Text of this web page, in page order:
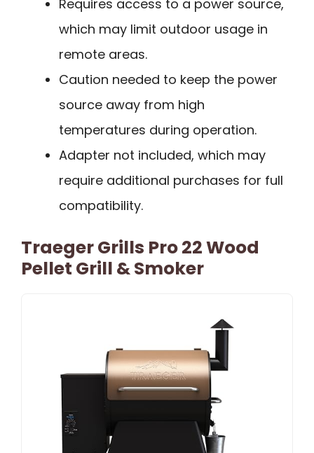
Requires access to a power source,
which may limit outdoor usage in
remote areas.
Caution needed to keep the power
source away from high
temperatures during operation.
Adapter not included, which may
require additional purchases for full
compatibility.
Traeger Grills Pro 22 Wood
Pellet Grill & Smoker